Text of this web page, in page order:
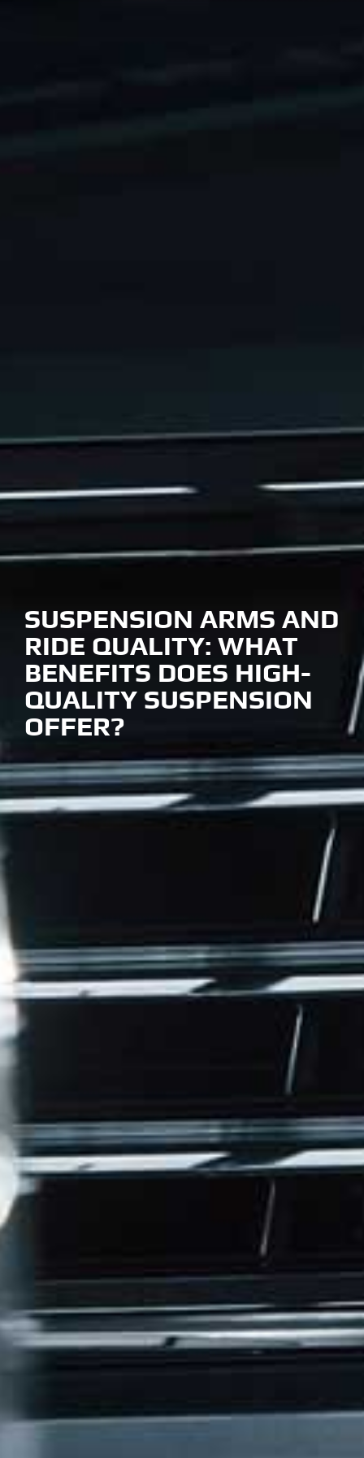
SUSPENSION ARMS AND
RIDE QUALITY: WHAT
BENEFITS DOES HIGH-
QUALITY SUSPENSION
OFFER?